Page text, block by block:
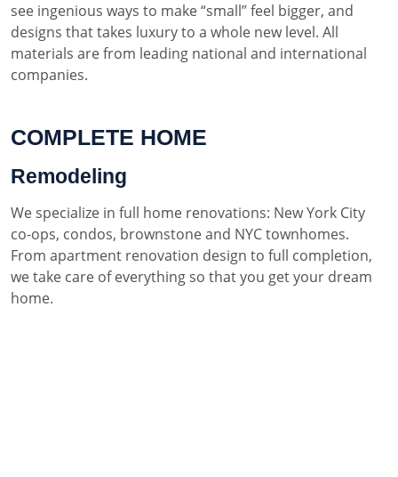
see ingenious ways to make “small” feel bigger, and
designs that takes luxury to a whole new level. All
materials are from leading national and international
companies.
COMPLETE HOME
Remodeling
We specialize in full home renovations: New York City
co-ops, condos, brownstone and NYC townhomes.
From apartment renovation design to full completion,
we take care of everything so that you get your dream
home.